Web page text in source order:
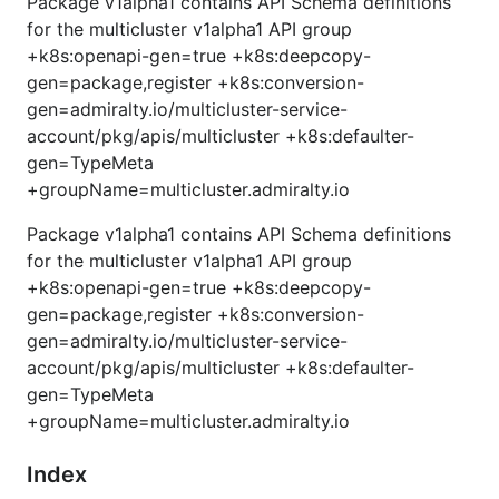
for the multicluster v1alpha1 API group
+k8s:openapi-gen=true +k8s:deepcopy-
gen=package,register +k8s:conversion-
gen=admiralty.io/multicluster-service-
account/pkg/apis/multicluster +k8s:defaulter-
gen=TypeMeta
+groupName=multicluster.admiralty.io
Package v1alpha1 contains API Schema definitions
for the multicluster v1alpha1 API group
+k8s:openapi-gen=true +k8s:deepcopy-
gen=package,register +k8s:conversion-
gen=admiralty.io/multicluster-service-
account/pkg/apis/multicluster +k8s:defaulter-
gen=TypeMeta
+groupName=multicluster.admiralty.io
Index